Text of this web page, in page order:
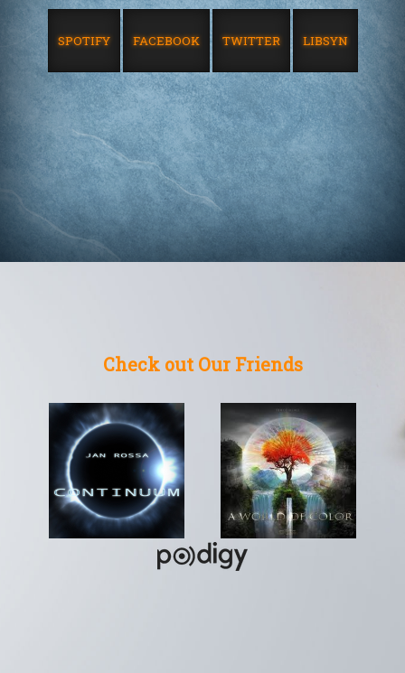
SPOTIFY FACEBOOK TWITTER LIBSYN
Check out Our Friends